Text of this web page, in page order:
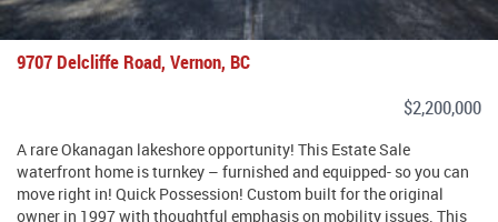
9707 Delcliffe Road, Vernon, BC
$2,200,000
A rare Okanagan lakeshore opportunity! This Estate Sale
waterfront home is turnkey – furnished and equipped- so you can
move right in! Quick Possession! Custom built for the original
owner in 1997 with thoughtful emphasis on mobility issues. This